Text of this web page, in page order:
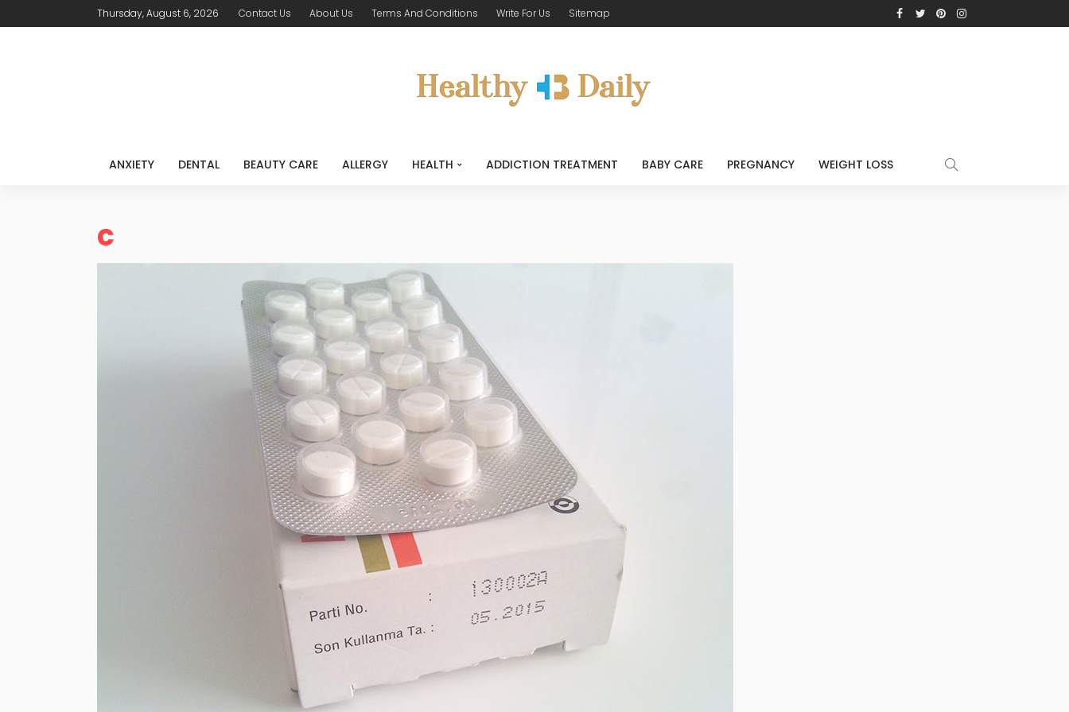
Thursday, August 6, 2026 Contact Us About Us Terms And Conditions Write For Us Sitemap
ANXIETY DENTAL BEAUTY CARE ALLERGY HEALTH ADDICTION TREATMENT BABY CARE PREGNANCY WEIGHT LOSS
c